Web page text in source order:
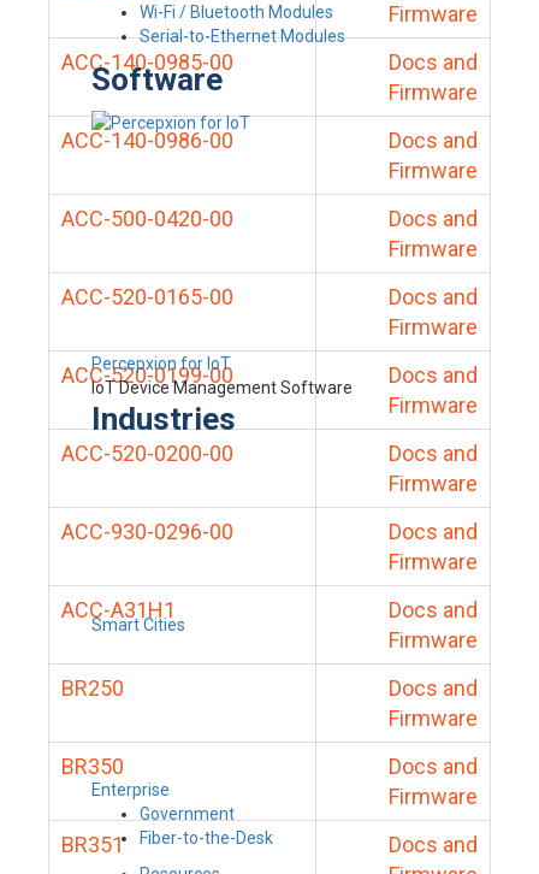
Wi-Fi / Bluetooth Modules
Serial-to-Ethernet Modules
Software
Percepxion for IoT
IoT Device Management Software
Industries
Smart Cities
Enterprise
Government
Fiber-to-the-Desk
Firmware
ACC-140-0985-00
Docs and
Firmware
ACC-140-0986-00
Docs and
Firmware
ACC-500-0420-00
Docs and
Firmware
ACC-520-0165-00
Docs and
Firmware
ACC-520-0199-00
Docs and
Firmware
ACC-520-0200-00
Docs and
Firmware
ACC-930-0296-00
Docs and
Firmware
ACC-A31H1
Docs and
Firmware
BR250
Docs and
Firmware
BR350
Docs and
Firmware
BR351
Docs and